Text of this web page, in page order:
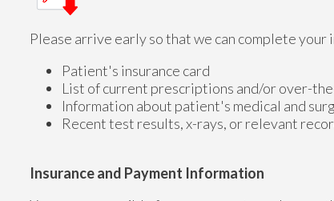
Please arrive early so that we can complete
Patient's insurance card
List of current prescriptions and/or over-
Information about patient's medical and
Recent test results, x-rays, or relevant
Insurance and Payment Information